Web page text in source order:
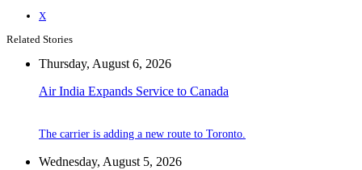
X
Related Stories
Thursday, August 6, 2026
Air India Expands Service to Canada
The carrier is adding a new route to Toronto.
Wednesday, August 5, 2026